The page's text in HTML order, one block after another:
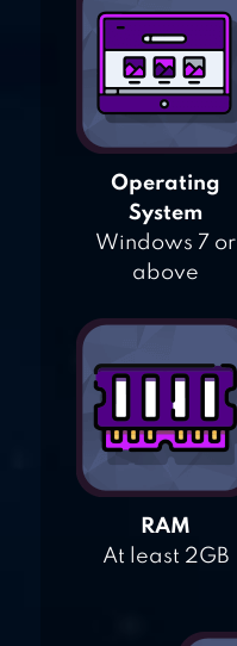
Operating
System
Windows 7 or
above
RAM
At least 2GB